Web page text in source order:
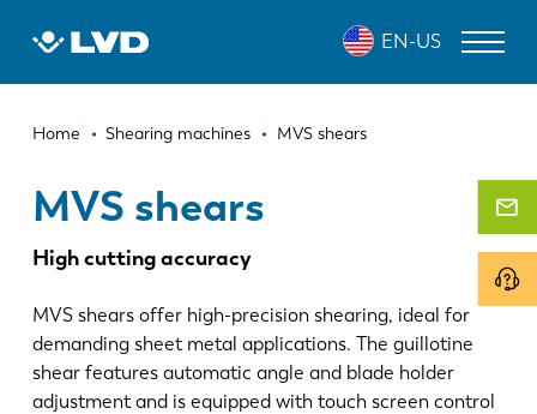
EN-US
Breadcrumb
Home Shearing machines MVS shears
MVS shears
High cutting accuracy
MVS shears offer high-precision shearing, ideal for
demanding sheet metal applications. The guillotine
shear features automatic angle and blade holder
adjustment and is equipped with touch screen control
MVS SHEARS
LASER CUTTING MACHINES
SHEARING MACHINES
SOFTWARE